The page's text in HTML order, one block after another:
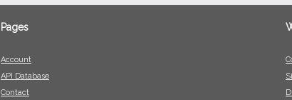
Pages
Account
API Database
Contact